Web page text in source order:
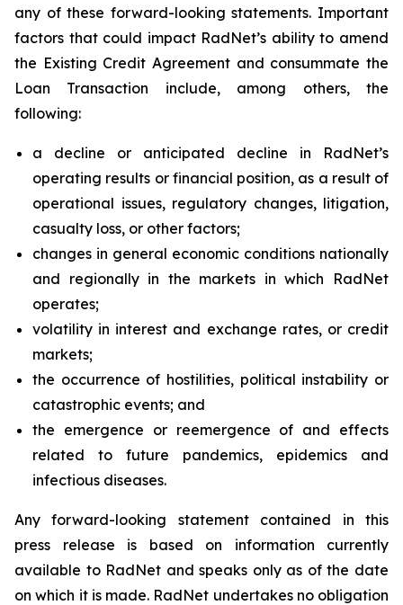
any of these forward-looking statements. Important
factors that could impact RadNet’s ability to amend
the Existing Credit Agreement and consummate the
Loan Transaction include, among others, the
following:
a decline or anticipated decline in RadNet’s
operating results or financial position, as a result of
operational issues, regulatory changes, litigation,
casualty loss, or other factors;
changes in general economic conditions nationally
and regionally in the markets in which RadNet
operates;
volatility in interest and exchange rates, or credit
markets;
the occurrence of hostilities, political instability or
catastrophic events; and
the emergence or reemergence of and effects
related to future pandemics, epidemics and
infectious diseases.
Any forward-looking statement contained in this
press release is based on information currently
available to RadNet and speaks only as of the date
on which it is made. RadNet undertakes no obligation